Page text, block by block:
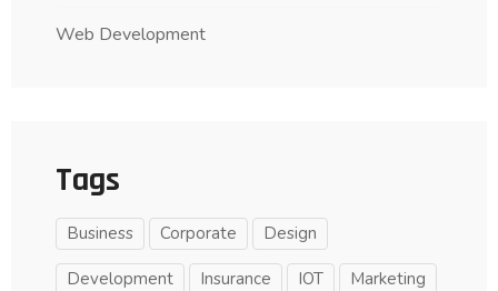
Web Development
Tags
Business Corporate Design
Development Insurance IOT Marketing